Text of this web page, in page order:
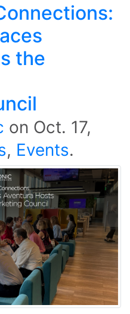
the
on Oct. 17,
, Events.